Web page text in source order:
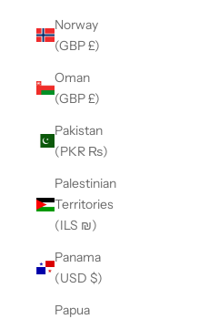
Norway
(GBP £)
Oman
(GBP £)
Pakistan
(PKR ₨)
Palestinian
Territories
(ILS ₪)
Panama
(USD $)
Papua